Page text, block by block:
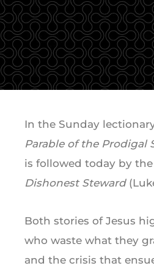
In the Sunday
Parable of the Prodigal
is followed today by the
Dishonest Steward
Both stories of Jesus
who waste what they
and the crisis that